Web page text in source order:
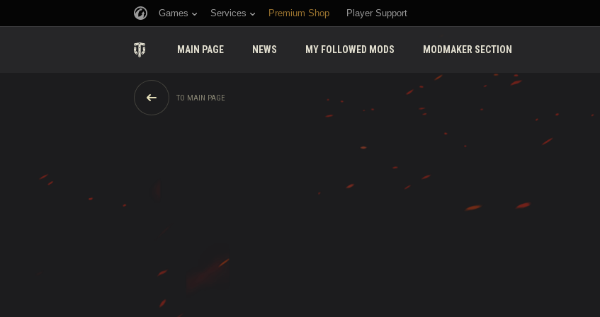
Games Services Premium Shop Player Support
MAIN PAGE NEWS MY FOLLOWED MODS MODMAKER SECTION
TO MAIN PAGE